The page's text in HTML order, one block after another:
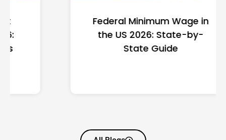
Federal Minimum Wage in
the US 2026: State-by-
State Guide